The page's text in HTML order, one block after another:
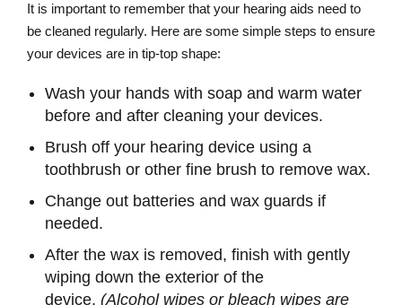
It is important to remember that your hearing aids need to
be cleaned regularly. Here are some simple steps to ensure
your devices are in tip-top shape:
Wash your hands with soap and warm water
before and after cleaning your devices.
Brush off your hearing device using a
toothbrush or other fine brush to remove wax.
Change out batteries and wax guards if
needed.
After the wax is removed, finish with gently
wiping down the exterior of the
device. (Alcohol wipes or bleach wipes are